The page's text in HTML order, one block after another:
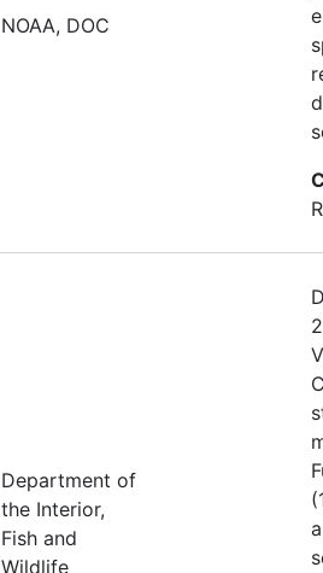
NOAA, DOC
Department of
the Interior,
Fish and
Wildlife